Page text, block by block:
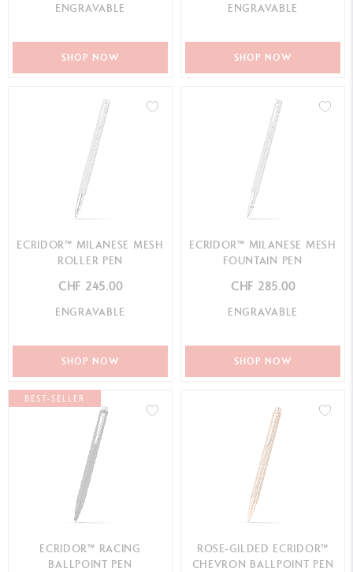
ENGRAVABLE
SHOP NOW
ENGRAVABLE
SHOP NOW
ECRIDOR™ MILANESE MESH
ROLLER PEN
CHF 245.00
ENGRAVABLE
SHOP NOW
ECRIDOR™ MILANESE MESH
FOUNTAIN PEN
CHF 285.00
ENGRAVABLE
SHOP NOW
BEST-SELLER
ECRIDOR™ RACING
BALLPOINT PEN
ROSE-GILDED ECRIDOR™
CHEVRON BALLPOINT PEN